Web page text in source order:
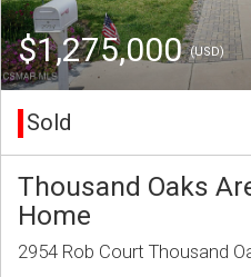
$1,275,000(USD)
Sold
Thousand Oaks
Home
2954 Rob Court Thousand